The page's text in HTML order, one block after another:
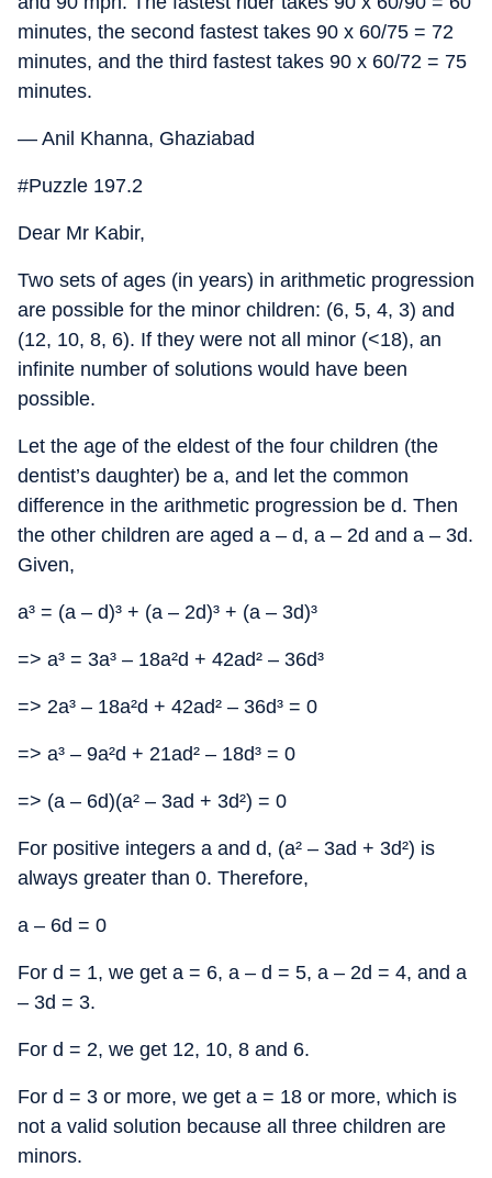
minutes, the second fastest takes 90 x 60/75 = 72
minutes, and the third fastest takes 90 x 60/72 = 75
minutes.
— Anil Khanna, Ghaziabad
#Puzzle 197.2
Dear Mr Kabir,
Two sets of ages (in years) in arithmetic progression
are possible for the minor children: (6, 5, 4, 3) and
(12, 10, 8, 6). If they were not all minor (<18), an
infinite number of solutions would have been
possible.
Let the age of the eldest of the four children (the
dentist’s daughter) be a, and let the common
difference in the arithmetic progression be d. Then
the other children are aged a – d, a – 2d and a – 3d.
Given,
a³ = (a – d)³ + (a – 2d)³ + (a – 3d)³
=> a³ = 3a³ – 18a²d + 42ad² – 36d³
=> 2a³ – 18a²d + 42ad² – 36d³ = 0
=> a³ – 9a²d + 21ad² – 18d³ = 0
=> (a – 6d)(a² – 3ad + 3d²) = 0
For positive integers a and d, (a² – 3ad + 3d²) is
always greater than 0. Therefore,
a – 6d = 0
For d = 1, we get a = 6, a – d = 5, a – 2d = 4, and a
– 3d = 3.
For d = 2, we get 12, 10, 8 and 6.
For d = 3 or more, we get a = 18 or more, which is
not a valid solution because all three children are
minors.